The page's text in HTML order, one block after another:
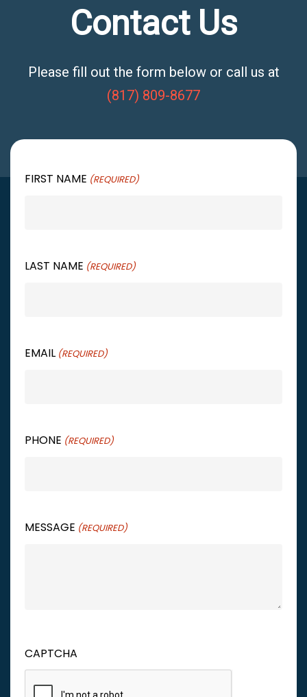
Contact Us
Please fill out the form below or call us at
(817) 809-8677
FIRST NAME (REQUIRED)
LAST NAME (REQUIRED)
EMAIL (REQUIRED)
PHONE (REQUIRED)
MESSAGE (REQUIRED)
CAPTCHA